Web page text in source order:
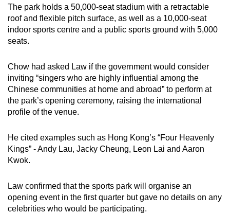
The park holds a 50,000-seat stadium with a retractable
roof and flexible pitch surface, as well as a 10,000-seat
indoor sports centre and a public sports ground with 5,000
seats.
Chow had asked Law if the government would consider
inviting “singers who are highly influential among the
Chinese communities at home and abroad” to perform at
the park’s opening ceremony, raising the international
profile of the venue.
He cited examples such as Hong Kong’s “Four Heavenly
Kings” - Andy Lau, Jacky Cheung, Leon Lai and Aaron
Kwok.
Law confirmed that the sports park will organise an
opening event in the first quarter but gave no details on any
celebrities who would be participating.